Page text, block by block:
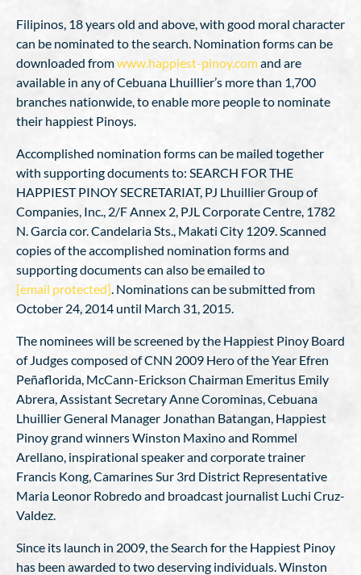
Filipinos, 18 years old and above, with good moral character
can be nominated to the search. Nomination forms can be
downloaded fromwww.happiest-pinoy.comand are
available in any of Cebuana Lhuillier’s more than 1,700
branches nationwide, to enable more people to nominate
their happiest Pinoys.
Accomplished nomination forms can be mailed together
with supporting documents to: SEARCH FOR THE
HAPPIEST PINOY SECRETARIAT, PJ Lhuillier Group of
Companies, Inc., 2/F Annex 2, PJL Corporate Centre, 1782
N. Garcia cor. Candelaria Sts., Makati City 1209. Scanned
copies of the accomplished nomination forms and
supporting documents can also be emailed to
[email protected]. Nominations can be submitted from
October 24, 2014 until March 31, 2015.
The nominees will be screened by the Happiest Pinoy Board
of Judges composed of CNN 2009 Hero of the Year Efren
Peñaflorida, McCann-Erickson Chairman Emeritus Emily
Abrera, Assistant Secretary Anne Corominas, Cebuana
Lhuillier General Manager Jonathan Batangan, Happiest
Pinoy grand winners Winston Maxino and Rommel
Arellano, inspirational speaker and corporate trainer
Francis Kong, Camarines Sur 3rd District Representative
Maria Leonor Robredo and broadcast journalist Luchi Cruz-
Valdez.
Since its launch in 2009, the Search for the Happiest Pinoy
has been awarded to two deserving individuals. Winston